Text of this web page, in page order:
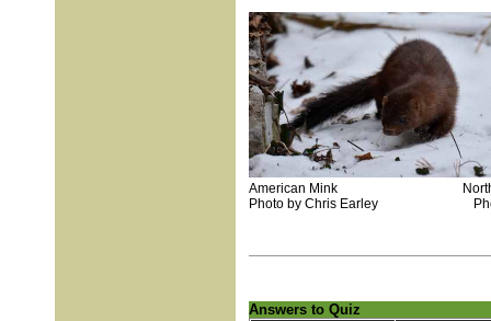
American Mink Northern
Photo by Chris Earley Photo
Answers to Quiz